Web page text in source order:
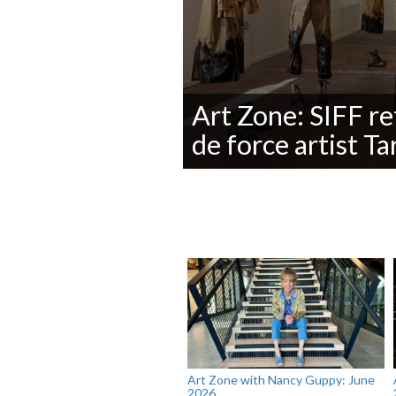
Art Zone: SIFF
de force artist
Art Zone with Nancy Guppy: June